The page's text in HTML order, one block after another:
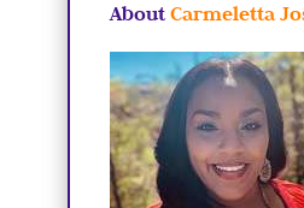
AboutCarmeletta